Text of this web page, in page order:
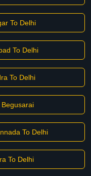
To Delhi
To Delhi
To Delhi
Begusarai
To Delhi
To Delhi